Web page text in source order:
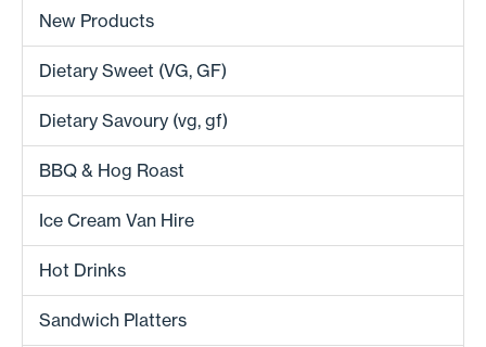
New Products
Dietary Sweet (VG, GF)
Dietary Savoury (vg, gf)
BBQ & Hog Roast
Ice Cream Van Hire
Hot Drinks
Sandwich Platters